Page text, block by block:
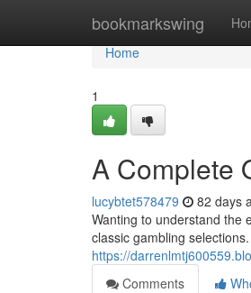
bookmarkswing
Home
Home
1
A Complete
lucybtet578479 82 days
Wanting to understand the
classic gambling
https://
Comments